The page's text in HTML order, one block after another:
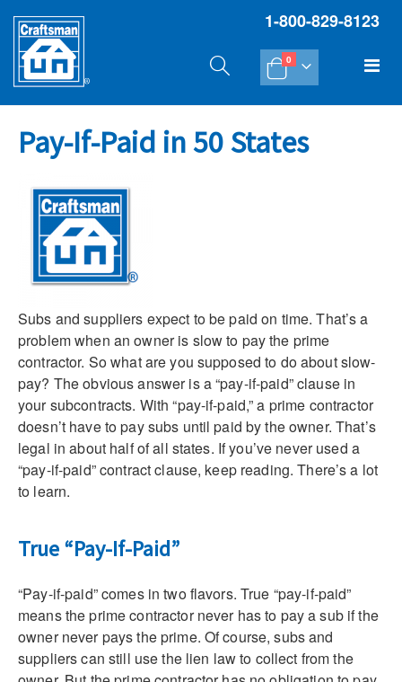
1-800-829-8123
Cart
0
Pay-If-Paid in 50 States
Subs and suppliers expect to be paid on time. That’s a
problem when an owner is slow to pay the prime
contractor. So what are you supposed to do about slow-
pay? The obvious answer is a “pay-if-paid” clause in
your subcontracts. With “pay-if-paid,” a prime contractor
doesn’t have to pay subs until paid by the owner. That’s
legal in about half of all states. If you’ve never used a
“pay-if-paid” contract clause, keep reading. There’s a lot
to learn.
True “Pay-If-Paid”
“Pay-if-paid” comes in two flavors. True “pay-if-paid”
means the prime contractor never has to pay a sub if the
owner never pays the prime. Of course, subs and
suppliers can still use the lien law to collect from the